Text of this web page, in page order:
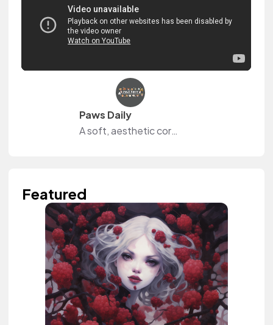
Paws Daily
A soft, aesthetic corner of YouTube capturing the soft life with dogs—from daily routines and cozy home vibes, journaling rituals to weekend adventures, couple hobbies and travel, lifestyle and beauty product reviews, OOTDs, and a whole lot of pup snuggles.
Featured